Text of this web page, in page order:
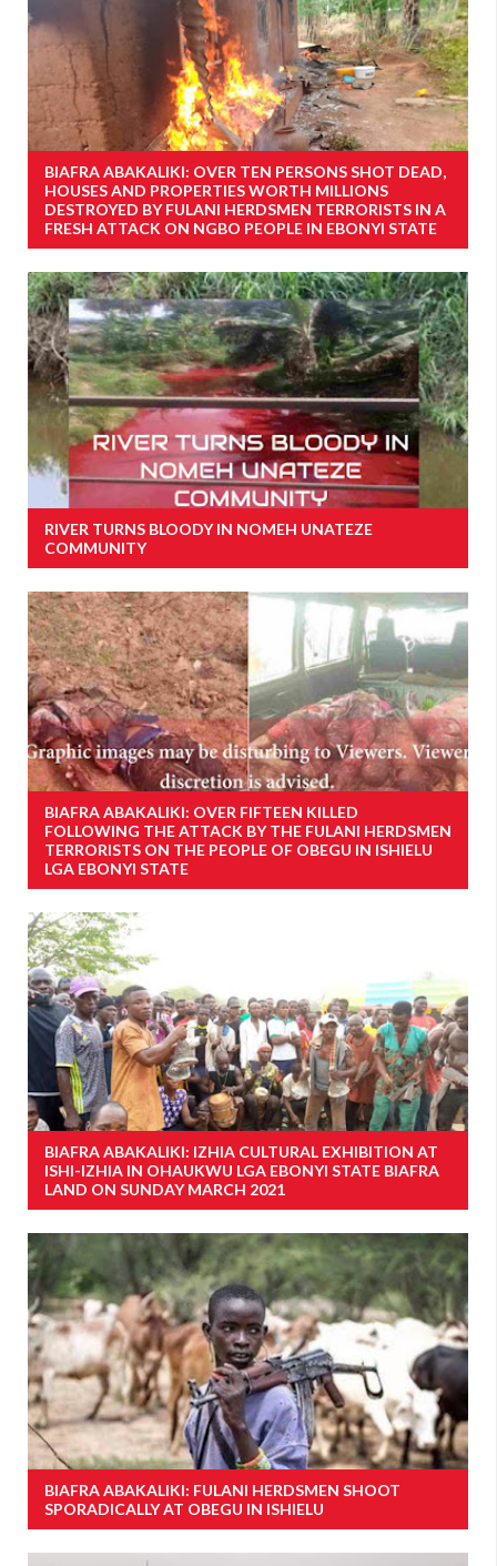
BIAFRA ABAKALIKI: OVER TEN PERSONS SHOT DEAD,
HOUSES AND PROPERTIES WORTH MILLIONS
DESTROYED BY FULANI HERDSMEN TERRORISTS IN A
FRESH ATTACK ON NGBO PEOPLE IN EBONYI STATE
RIVER TURNS BLOODY IN NOMEH UNATEZE
COMMUNITY
BIAFRA ABAKALIKI: OVER FIFTEEN KILLED
FOLLOWING THE ATTACK BY THE FULANI HERDSMEN
TERRORISTS ON THE PEOPLE OF OBEGU IN ISHIELU
LGA EBONYI STATE
BIAFRA ABAKALIKI: IZHIA CULTURAL EXHIBITION AT
ISHI-IZHIA IN OHAUKWU LGA EBONYI STATE BIAFRA
LAND ON SUNDAY MARCH 2021
BIAFRA ABAKALIKI: FULANI HERDSMEN SHOOT
SPORADICALLY AT OBEGU IN ISHIELU